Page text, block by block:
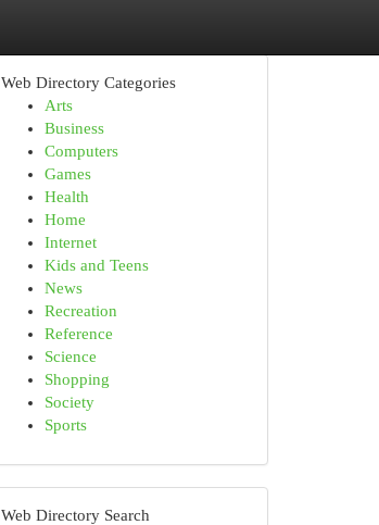
Web Directory Categories
Arts
Business
Computers
Games
Health
Home
Internet
Kids and Teens
News
Recreation
Reference
Science
Shopping
Society
Sports
Web Directory Search